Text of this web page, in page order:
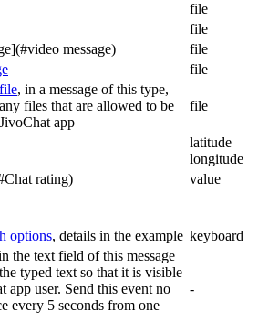
file
file
message)
file
file
, in a message of this type,
files that are allowed to be
app
file
latitude
longitude
rating)
value
options, details in the example keyboard
the text field of this message
typed text so that it is visible
app user. Send this event no
every 5 seconds from one
-